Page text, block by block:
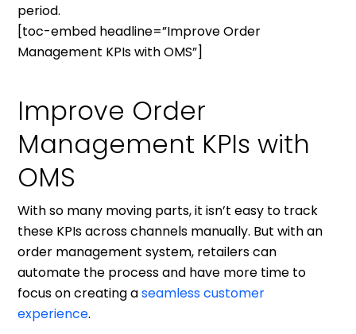
period.
[toc-embed headline=”Improve Order
Management KPIs with OMS”]
Improve Order
Management KPIs with
OMS
With so many moving parts, it isn’t easy to track
these KPIs across channels manually. But with an
order management system, retailers can
automate the process and have more time to
focus on creating aseamless customer
experience.